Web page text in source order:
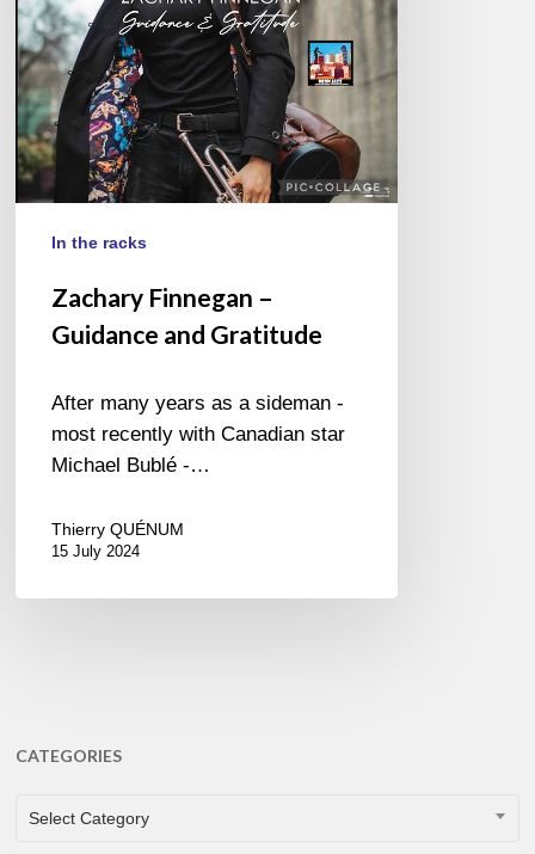
In the racks
Zachary Finnegan –
Guidance and Gratitude
After many years as a sideman -
most recently with Canadian star
Michael Bublé -…
Thierry QUÉNUM
15 July 2024
CATEGORIES
CATEGORIES
Select Category